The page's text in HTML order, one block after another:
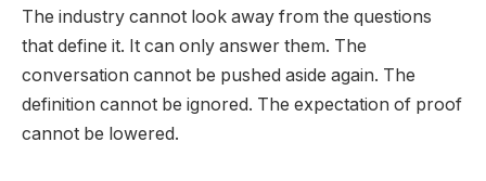
The industry cannot look away from the questions
that define it. It can only answer them. The
conversation cannot be pushed aside again. The
definition cannot be ignored. The expectation of proof
cannot be lowered.